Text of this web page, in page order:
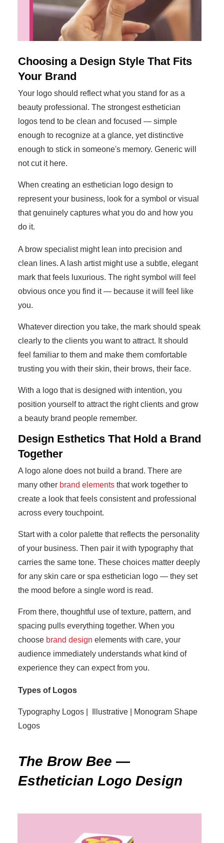
Choosing a Design Style That Fits
Your Brand
Your logo should reflect what you stand for as a
beauty professional. The strongest esthetician
logos tend to be clean and focused — simple
enough to recognize at a glance, yet distinctive
enough to stick in someone's memory. Generic will
not cut it here.
When creating an esthetician logo design to
represent your business, look for a symbol or visual
that genuinely captures what you do and how you
do it.
A brow specialist might lean into precision and
clean lines. A lash artist might use a subtle, elegant
mark that feels luxurious. The right symbol will feel
obvious once you find it — because it will feel like
you.
Whatever direction you take, the mark should speak
clearly to the clients you want to attract. It should
feel familiar to them and make them comfortable
trusting you with their skin, their brows, their face.
With a logo that is designed with intention, you
position yourself to attract the right clients and grow
a beauty brand people remember.
Design Esthetics That Hold a Brand
Together
A logo alone does not build a brand. There are
many other brand elements that work together to
create a look that feels consistent and professional
across every touchpoint.
Start with a color palette that reflects the personality
of your business. Then pair it with typography that
carries the same tone. These choices matter deeply
for any skin care or spa esthetician logo — they set
the mood before a single word is read.
From there, thoughtful use of texture, pattern, and
spacing pulls everything together. When you
choose brand design elements with care, your
audience immediately understands what kind of
experience they can expect from you.
Types of Logos
Typography Logos | Illustrative | Monogram Shape
Logos
The Brow Bee —
Esthetician Logo Design